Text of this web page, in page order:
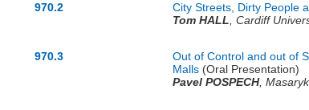
970.2 City Streets, Dirty People
Tom HALL Cardiff
970.3
Out of Control and out of
Malls (Oral Presentation)
Pavel POSPECH,